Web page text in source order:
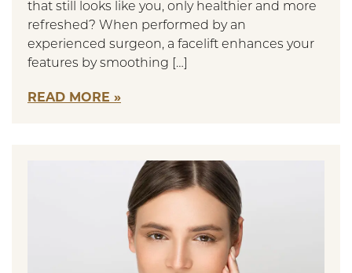
that still looks like you, only healthier and more
refreshed? When performed by an
experienced surgeon, a facelift enhances your
features by smoothing […]
READ MORE